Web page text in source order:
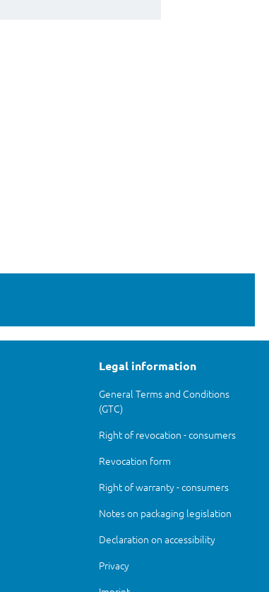
Legal information
General Terms and Conditions
(GTC)
Right of revocation - consumers
Revocation form
Right of warranty - consumers
Notes on packaging legislation
Declaration on accessibility
Privacy